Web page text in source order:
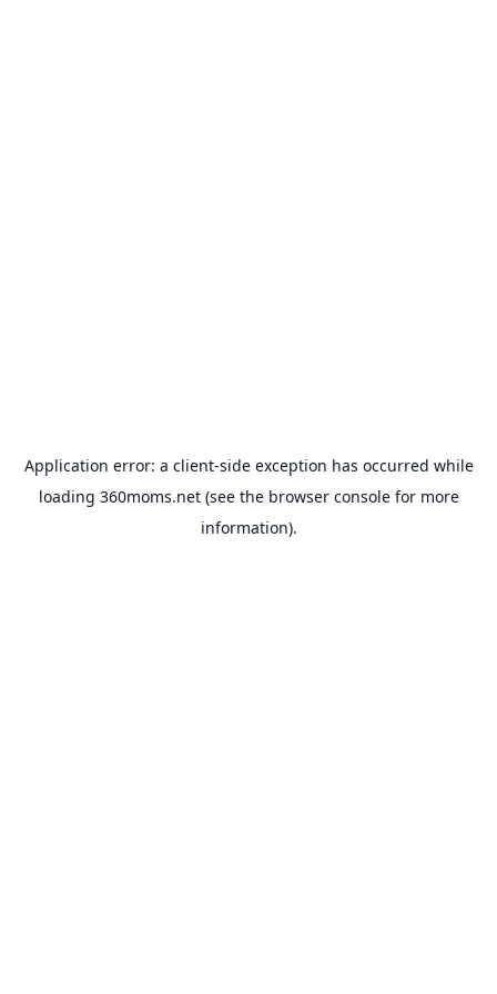
Application error: a client-side exception has occurred while
loading 360moms.net(see the browser consolefor more
information).